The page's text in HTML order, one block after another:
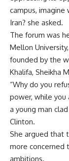
campus,
Iran? she asked.
The forum was
Mellon
founded by the
Khalifa, Sheikha
“Why do you
power, while you
a young man
Clinton.
She argued that
more concerned
ambitions.